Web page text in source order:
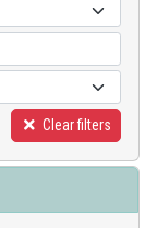
Clear filters